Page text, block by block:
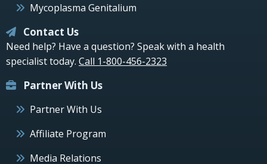
Mycoplasma Genitalium
Contact Us
Need help? Have a question? Speak with a health
specialist today. Call 1-800-456-2323
Partner With Us
Partner With Us
Affiliate Program
Media Relations